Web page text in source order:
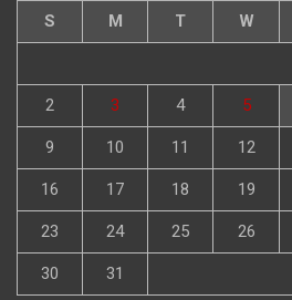
S M T W
2 3 4 5
9 10 11 12
16 17 18 19
23 24 25 26
30 31